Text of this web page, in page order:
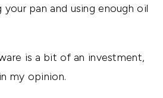
pan and using enough oil
is a bit of an investment,
my opinion.